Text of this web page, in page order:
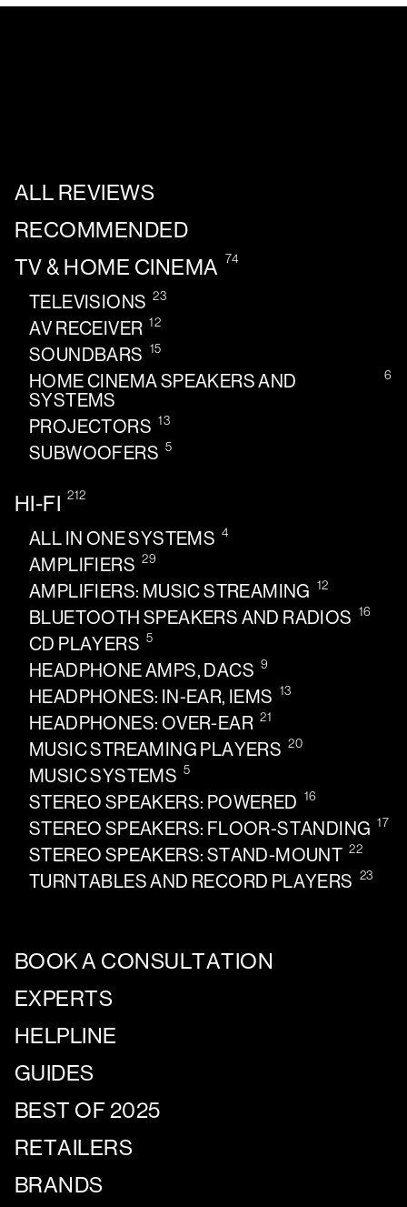
ALL REVIEWS
RECOMMENDED
TV & HOME CINEMA 74
TELEVISIONS 23
AV RECEIVER 12
SOUNDBARS 15
HOME CINEMA SPEAKERS AND
SYSTEMS
6
PROJECTORS 13
SUBWOOFERS 5
HI-FI 212
ALL IN ONE SYSTEMS 4
AMPLIFIERS 29
AMPLIFIERS: MUSIC STREAMING 12
BLUETOOTH SPEAKERS AND RADIOS 16
CD PLAYERS 5
HEADPHONE AMPS, DACS 9
HEADPHONES: IN-EAR, IEMS 13
HEADPHONES: OVER-EAR 21
MUSIC STREAMING PLAYERS 20
MUSIC SYSTEMS 5
STEREO SPEAKERS: POWERED 16
STEREO SPEAKERS: FLOOR-STANDING 17
STEREO SPEAKERS: STAND-MOUNT 22
TURNTABLES AND RECORD PLAYERS 23
BOOK A CONSULTATION
EXPERTS
HELPLINE
GUIDES
BEST OF 2025
RETAILERS
BRANDS